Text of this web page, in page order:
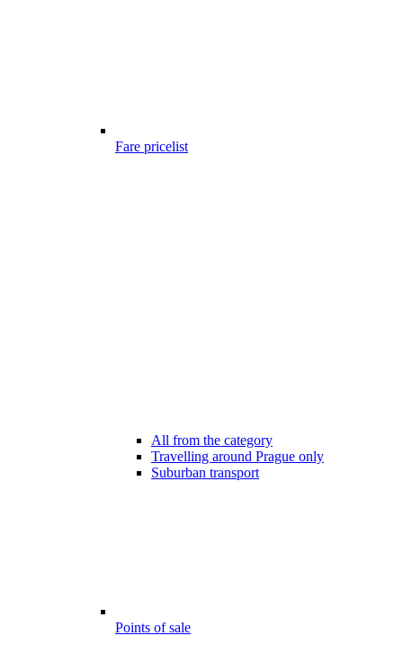
Fare pricelist
All from the category
Travelling around Prague only
Suburban transport
Points of sale